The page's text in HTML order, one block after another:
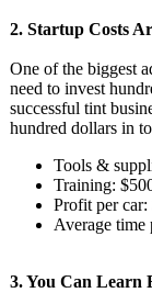
2. Startup Costs
One of the biggest
need to invest
successful tint
hundred dollars in
Tools &
Training:
Profit per
Average time
3.You Can Learn